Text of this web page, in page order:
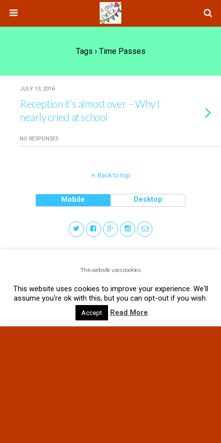
Tags › Time Passes
JULY 13, 2016
Reception it’s almost over – Why I
nearly cried at school
NO RESPONSES
Back to top
Mobile Desktop
This website uses cookies
This website uses cookies to improve your experience. We'll
assume you're ok with this, but you can opt-out if you wish.
Accept Read More